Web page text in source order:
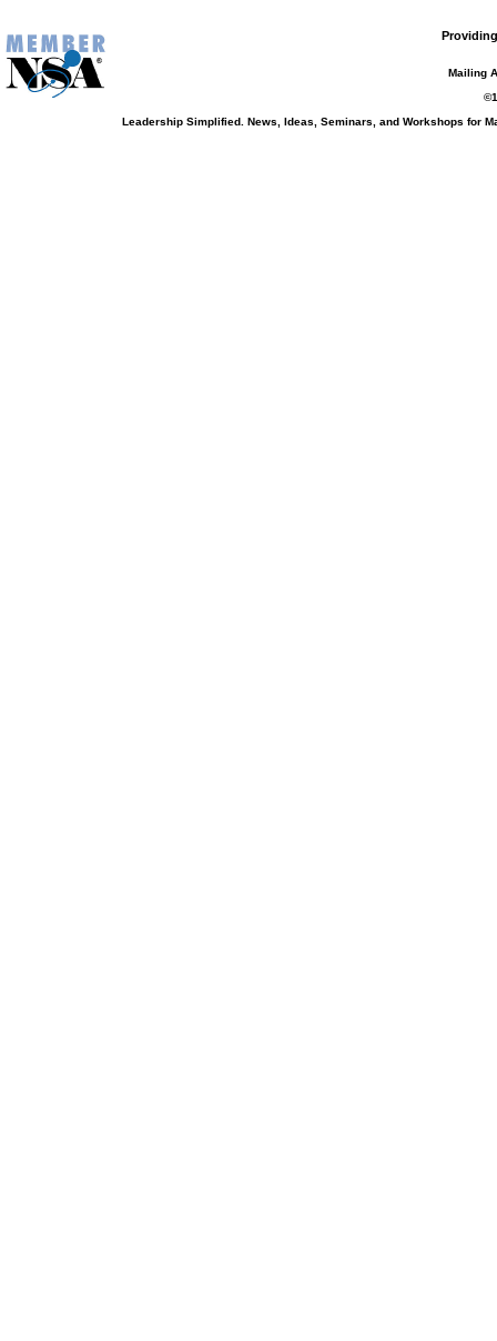
Mailing
Leadership Simplified. News, Ideas, Seminars, and Workshops for